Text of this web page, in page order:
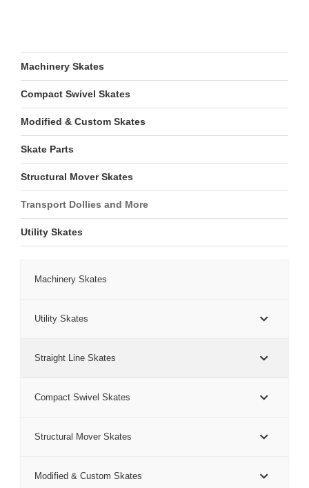
Machinery Skates
Compact Swivel Skates
Modified & Custom Skates
Skate Parts
Structural Mover Skates
Transport Dollies and More
Utility Skates
Machinery Skates
Utility Skates
Straight Line Skates
Compact Swivel Skates
Structural Mover Skates
Modified & Custom Skates